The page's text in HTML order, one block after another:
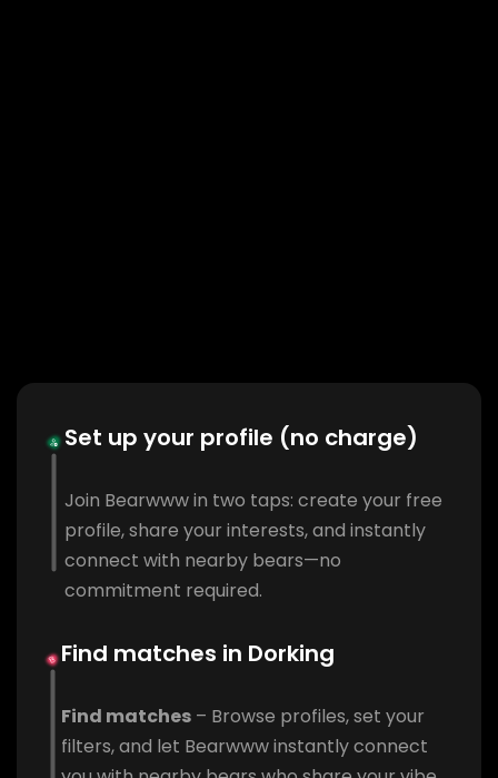
Set up your profile (no charge)
Join Bearwww in two taps: create your free
profile, share your interests, and instantly
connect with nearby bears—no
commitment required.
Find matches in Dorking
Find matches – Browse profiles, set your
filters, and let Bearwww instantly connect